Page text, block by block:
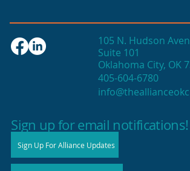
2025 State of Retail
105 N. Hudson
Suite 101
Oklahoma City, OK
405-604-6780
Sign up for email notifications!
Sign Up For Alliance Updates